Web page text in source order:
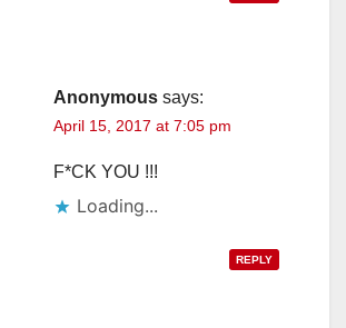
Anonymous says:
April 15, 2017 at 7:05 pm
F*CK YOU !!!
Loading...
REPLY